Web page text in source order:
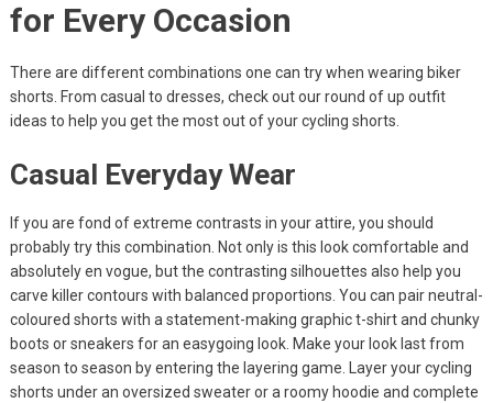
for Every Occasion
There are different combinations one can try when wearing biker
shorts. From casual to dresses, check out our round of up outfit
ideas to help you get the most out of your cycling shorts.
Casual Everyday Wear
If you are fond of extreme contrasts in your attire, you should
probably try this combination. Not only is this look comfortable and
absolutely en vogue, but the contrasting silhouettes also help you
carve killer contours with balanced proportions. You can pair neutral-
coloured shorts with a statement-making graphic t-shirt and chunky
boots or sneakers for an easygoing look. Make your look last from
season to season by entering the layering game. Layer your cycling
shorts under an oversized sweater or a roomy hoodie and complete